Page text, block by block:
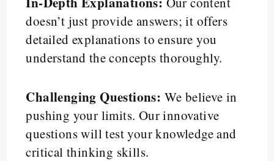
doesn’t just provide answers; it offers
detailed explanations to ensure you
understand the concepts thoroughly.
Challenging Questions: We believe in
pushing your limits. Our innovative
questions will test your knowledge and
critical thinking skills.